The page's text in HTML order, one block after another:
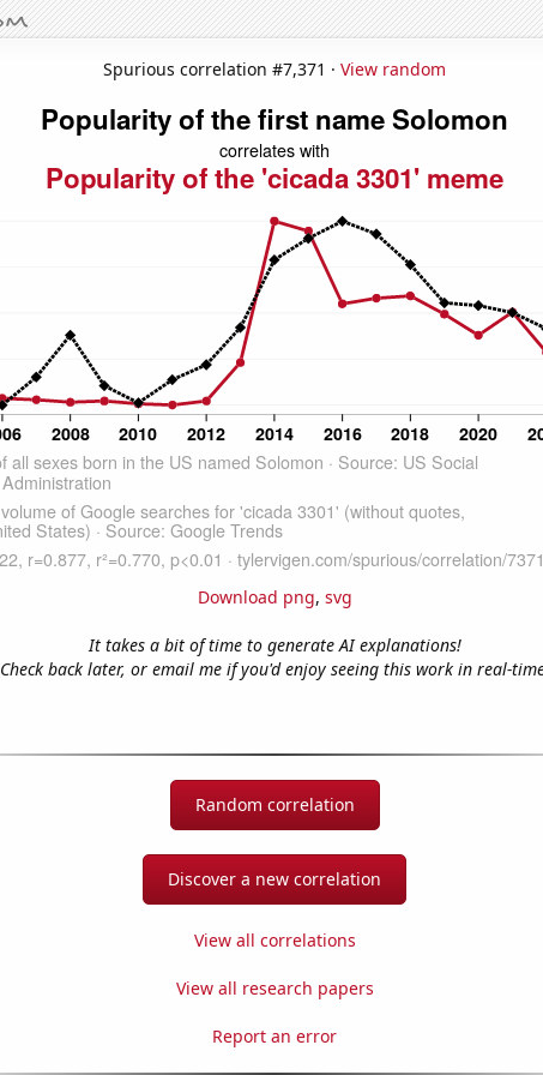
Spurious correlation #7,371 · View random
Download png, svg
It takes a bit of time to generate AI explanations!
Check back later, or email me if you'd enjoy seeing this work in real-
Random correlation
Discover a new correlation
View all correlations
View all research papers
Report an error